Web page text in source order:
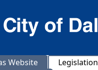
Website Legislation